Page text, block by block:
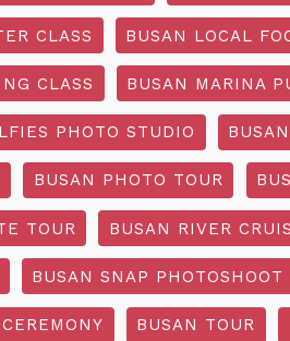
CLASS BUSAN LOCAL
CLASS BUSAN MARINA
PHOTO STUDIO
BUSAN PHOTO TOUR
TOUR BUSAN RIVER
BUSAN SNAP PHOTOSHOOT
BUSAN TOUR